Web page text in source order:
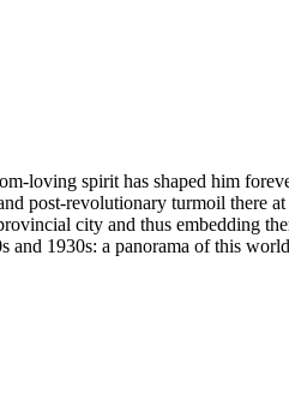
loving spirit has shaped him
post-revolutionary turmoil there
city and thus embedding
1930s: a panorama of this